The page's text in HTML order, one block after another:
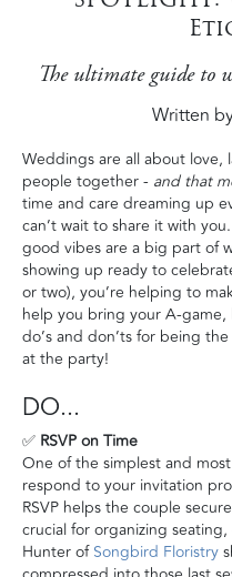
The ultimate guide to
Written
Weddings are all about
people together - and that
time and care dreaming up
can’t wait to share it with
good vibes are a big part of
showing up ready to
or two), you’re helping to
help you bring your A-game,
do’s and don’ts for being
at the party!
DO...
✅ RSVP on Time
One of the simplest and
respond to your invitation
RSVP helps the couple
crucial for organizing
Hunter ofSongbird Floristry